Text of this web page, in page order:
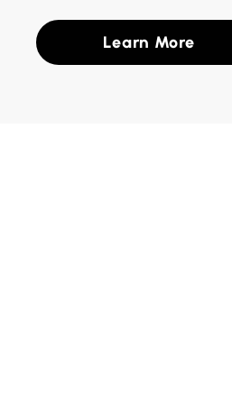
Learn More